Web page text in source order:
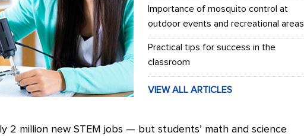
Importance of mosquito control at
outdoor events and recreational areas
Practical tips for success in the
classroom
VIEW ALL ARTICLES
2 million new STEM jobs — but students’ math and science